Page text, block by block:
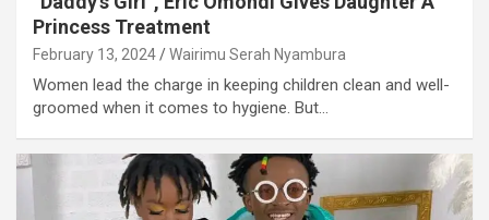
Princess Treatment
February 13, 2024 Wairimu Serah Nyambura
Women lead the charge in keeping children clean and well-
groomed when it comes to hygiene. But…